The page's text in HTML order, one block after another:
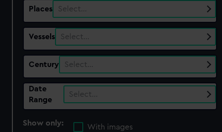
Places Select…
Vessels Select…
Century Select…
Date
Range
Select…
Show only:
With images